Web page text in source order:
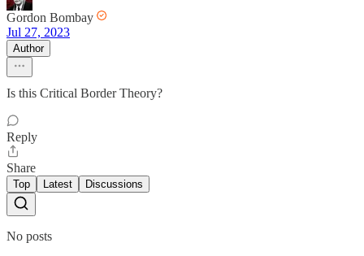
Gordon Bombay
Jul 27, 2023
Author
Is this Critical Border Theory?
Reply
Share
Top Latest Discussions
No posts